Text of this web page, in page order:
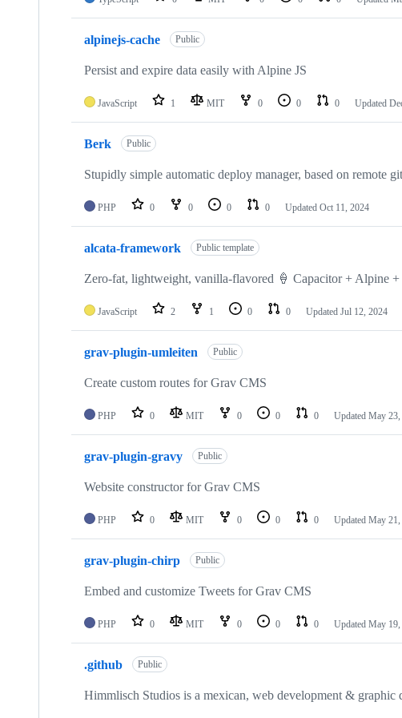
alpinejs-cache Public
Persist and expire data easily with Alpine JS
JavaScript 1 MIT 0 0 0 Updated
Berk Public
Stupidly simple automatic deploy manager, based on remote
PHP 0 0 0 0 Updated Oct 11, 2024
alcata-framework Public template
Zero-fat, lightweight, vanilla-flavored 🍦 Capacitor + Alpine
JavaScript 2 1 0 0 Updated Jul 12, 2024
grav-plugin-umleiten Public
Create custom routes for Grav CMS
PHP 0 MIT 0 0 0 Updated May 23,
grav-plugin-gravy Public
Website constructor for Grav CMS
PHP 0 MIT 0 0 0 Updated May 21,
grav-plugin-chirp Public
Embed and customize Tweets for Grav CMS
PHP 0 MIT 0 0 0 Updated May 19,
.github Public
Himmlisch Studios is a mexican, web development & graphic